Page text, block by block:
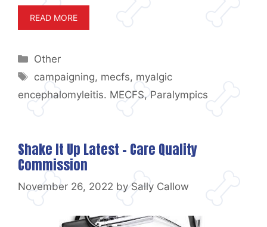
READ MORE
Categories
Other
Tags
campaigning, mecfs, myalgic
encephalomyleitis. MECFS, Paralympics
Shake It Up Latest – Care Quality
Commission
November 26, 2022 by Sally Callow